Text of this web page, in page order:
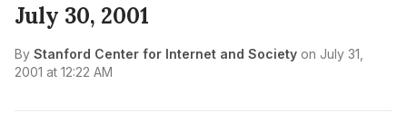
July 30, 2001
By Stanford Center for Internet and Society on July 31,
2001 at 12:22 AM